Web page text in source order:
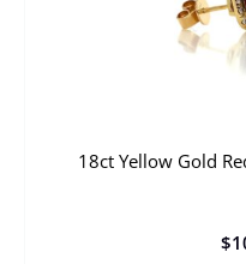
18ct Yellow Gold
$